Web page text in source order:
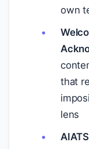
own
that
lens